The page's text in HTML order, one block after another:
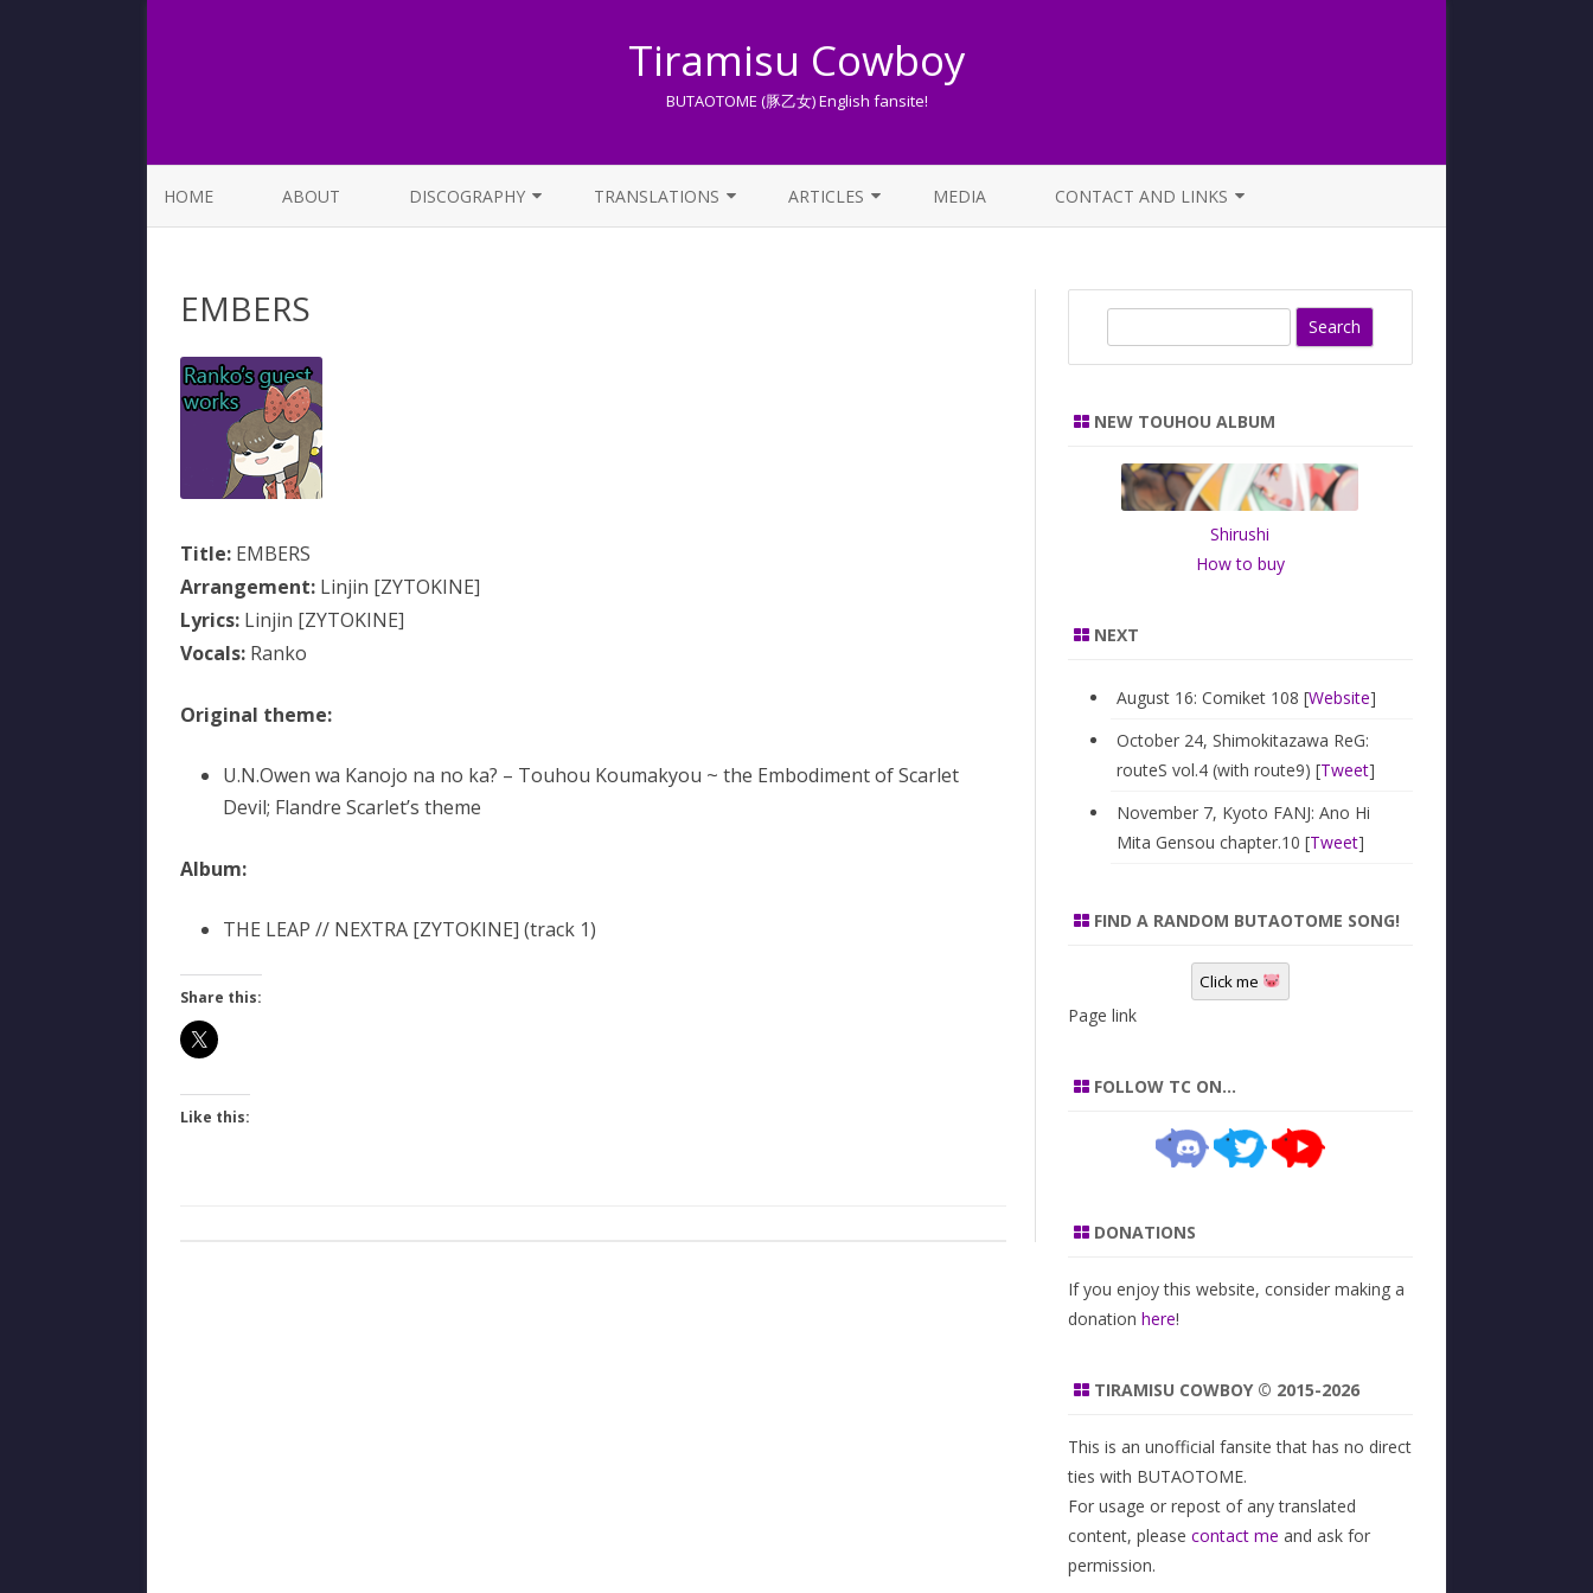
Tiramisu Cowboy
BUTAOTOME (豚乙女) English fansite!
to
HOME ABOUT DISCOGRAPHY TRANSLATIONS ARTICLES MEDIA CONTACT AND LINKS
EMBERS
Title: EMBERS
Arrangement: Linjin [ZYTOKINE]
Lyrics: Linjin [ZYTOKINE]
Vocals: Ranko
Original theme:
U.N.Owen wa Kanojo na no ka? – Touhou Koumakyou ~ the Embodiment of Scarlet
Devil; Flandre Scarlet’s theme
Album:
THE LEAP // NEXTRA [ZYTOKINE] (track 1)
Share this:
Like this:
c
NEW TOUHOU ALBUM
Shirushi
How to buy
NEXT
August 16: Comiket 108 [Website]
October 24, Shimokitazawa ReG:
routeS vol.4 (with route9) [Tweet]
November 7, Kyoto FANJ: Ano Hi
Mita Gensou chapter.10 [Tweet]
FIND A RANDOM BUTAOTOME SONG!
Click me
Page link
FOLLOW TC ON…
DONATIONS
If you enjoy this website, consider making a
donation here!
TIRAMISU COWBOY © 2015-2026
This is an unofficial fansite that has no direct
ties with BUTAOTOME.
For usage or repost of any translated
content, please contact me and ask for
permission.